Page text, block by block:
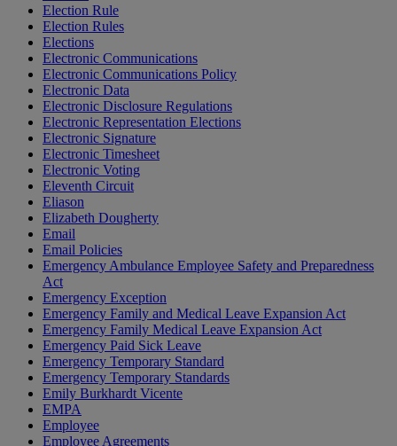
Election Rule
Election Rules
Elections
Electronic Communications
Electronic Communications Policy
Electronic Data
Electronic Disclosure Regulations
Electronic Representation Elections
Electronic Signature
Electronic Timesheet
Electronic Voting
Eleventh Circuit
Eliason
Elizabeth Dougherty
Email
Email Policies
Emergency Ambulance Employee Safety and Preparedness
Act
Emergency Exception
Emergency Family and Medical Leave Expansion Act
Emergency Family Medical Leave Expansion Act
Emergency Paid Sick Leave
Emergency Temporary Standard
Emergency Temporary Standards
Emily Burkhardt Vicente
EMPA
Employee
Employee Agreements